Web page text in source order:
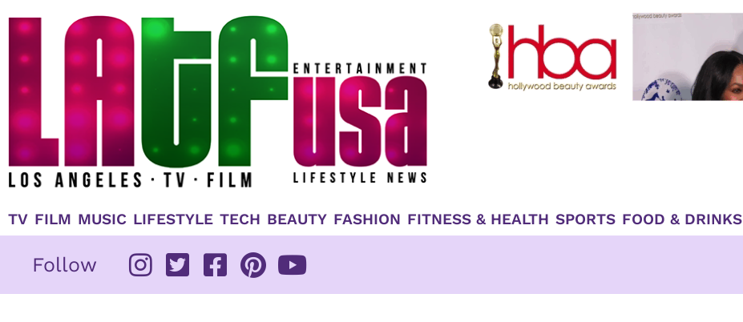
TV FILM MUSIC LIFESTYLE TECH BEAUTY FASHION FITNESS & HEALTH SPORTS FOOD & DRINKS
Follow